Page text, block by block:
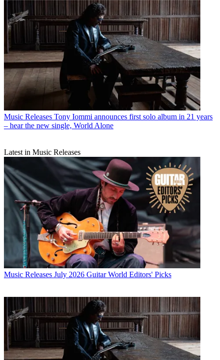
Music Releases Tony Iommi announces first solo album in 21 years
– hear the new single, World Alone
Latest in Music Releases
Music Releases July 2026 Guitar World Editors' Picks